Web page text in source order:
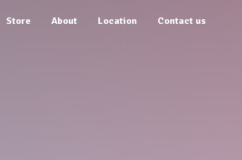
Store About Location Contact us